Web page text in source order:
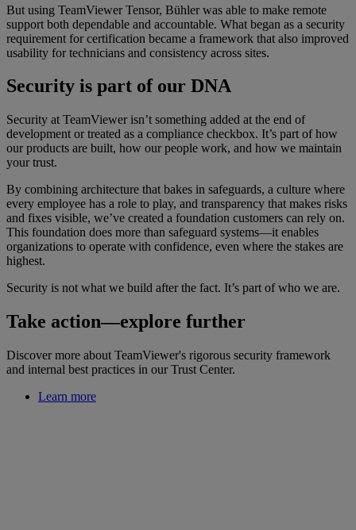
But using TeamViewer Tensor, Bühler was able to make remote
support both dependable and accountable. What began as a security
requirement for certification became a framework that also improved
usability for technicians and consistency across sites.
Security is part of our DNA
Security at TeamViewer isn’t something added at the end of
development or treated as a compliance checkbox. It’s part of how
our products are built, how our people work, and how we maintain
your trust.
By combining architecture that bakes in safeguards, a culture where
every employee has a role to play, and transparency that makes risks
and fixes visible, we’ve created a foundation customers can rely on.
This foundation does more than safeguard systems—it enables
organizations to operate with confidence, even where the stakes are
highest.
Security is not what we build after the fact. It’s part of who we are.
Take action—explore further
Discover more about TeamViewer's rigorous security framework
and internal best practices in our Trust Center.
Learn more